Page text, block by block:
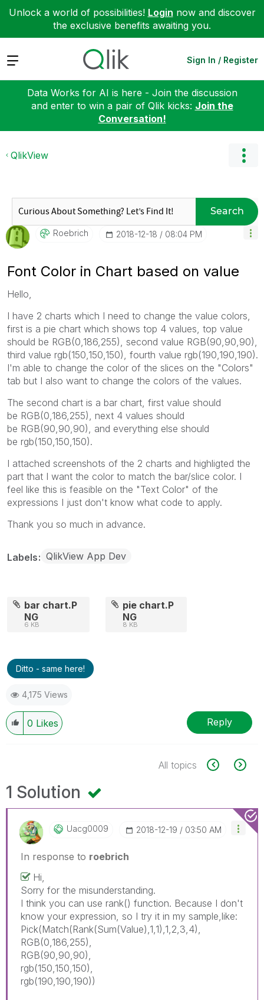
Unlock a world of possibilities! Login now and discover
the exclusive benefits awaiting you.
Expand Sign In / Register
Data Works for AI is here - Join the discussion
and enter to win a pair of Qlik kicks: Join the
Conversation!
QlikView
Search
Roebrich ‎2018-12-18 08:04 PM
Font Color in Chart based on value
Hello,
I have 2 charts which I need to change the value colors,
first is a pie chart which shows top 4 values, top value
should be RGB(0,186,255), second value RGB(90,90,90),
third value rgb(150,150,150), fourth value rgb(190,190,190).
I'm able to change the color of the slices on the "Colors"
tab but I also want to change the colors of the values.
The second chart is a bar chart, first value should
be RGB(0,186,255), next 4 values should
be RGB(90,90,90), and everything else should
be rgb(150,150,150).
I attached screenshots of the 2 charts and highligted the
part that I want the color to match the bar/slice color. I
feel like this is feasible on the "Text Color" of the
expressions I just don't know what code to apply.
Thank you so much in advance.
Labels QlikView App Dev
bar chart.P
NG
6 KB
pie chart.P
NG
8 KB
Ditto - same here!
4,175 Views
0 Likes Reply
All topics
1 Solution
Uacg0009 ‎2018-12-19 03:50 AM
In response to roebrich
Hi,
Sorry for the misunderstanding.
I think you can use rank() function. Because I don't
know your expression, so I try it in my sample,like:
Pick(Match(Rank(Sum(Value),1,1),1,2,3,4),
RGB(0,186,255),
RGB(90,90,90),
rgb(150,150,150),
rgb(190,190,190))